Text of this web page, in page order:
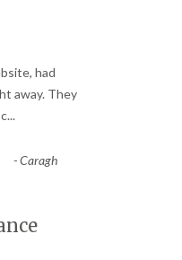
had
away. They
...
-Caragh